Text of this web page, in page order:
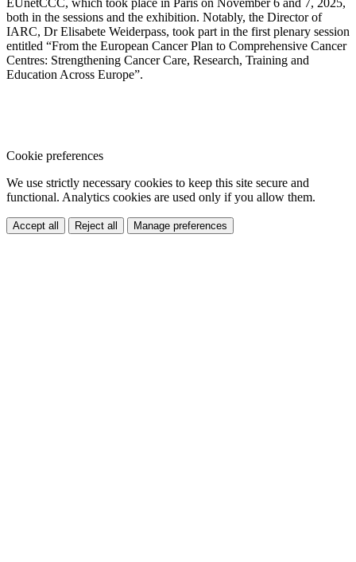
both in the sessions and the exhibition. Notably, the Director of
IARC, Dr Elisabete Weiderpass, took part in the first plenary session
entitled “From the European Cancer Plan to Comprehensive Cancer
Centres: Strengthening Cancer Care, Research, Training and
Education Across Europe”.
Cookie preferences
We use strictly necessary cookies to keep this site secure and
functional. Analytics cookies are used only if you allow them.
Accept all Reject all Manage preferences